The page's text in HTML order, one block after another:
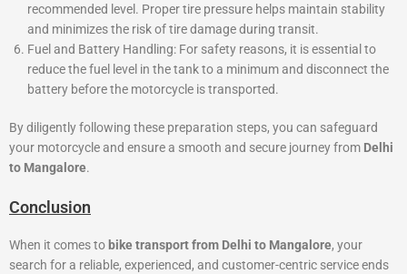
recommended level. Proper tire pressure helps maintain stability
and minimizes the risk of tire damage during transit.
Fuel and Battery Handling: For safety reasons, it is essential to
reduce the fuel level in the tank to a minimum and disconnect the
battery before the motorcycle is transported.
By diligently following these preparation steps, you can safeguard
your motorcycle and ensure a smooth and secure journey from Delhi
to Mangalore.
Conclusion
When it comes to bike transport from Delhi to Mangalore, your
search for a reliable, experienced, and customer-centric service ends